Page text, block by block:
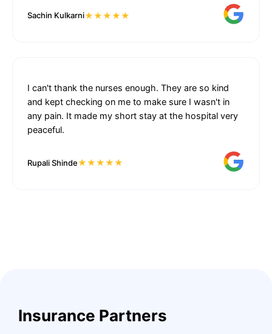
Sachin Kulkarni★★★★★
I can't thank the nurses enough. They are so kind
and kept checking on me to make sure I wasn't in
any pain. It made my short stay at the hospital very
peaceful.
Rupali Shinde★★★★★
Insurance Partners